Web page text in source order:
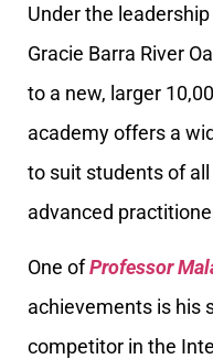
Under the
Gracie Barra River
to a new, larger
academy offers a
to suit students of
advanced
One ofProfessor
achievements is his
competitor in the